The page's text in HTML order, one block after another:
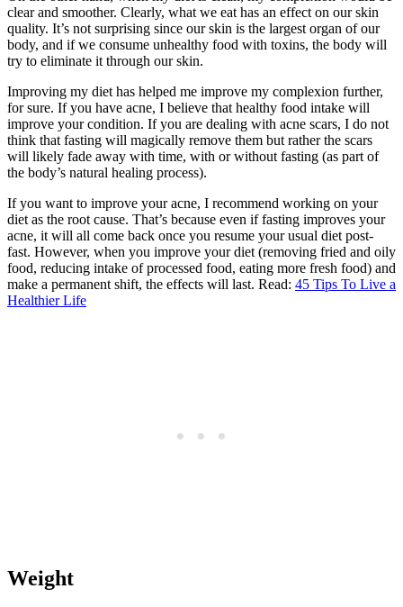
clear and smoother. Clearly, what we eat has an effect on our skin
quality. It’s not surprising since our skin is the largest organ of our
body, and if we consume unhealthy food with toxins, the body will
try to eliminate it through our skin.
Improving my diet has helped me improve my complexion further,
for sure. If you have acne, I believe that healthy food intake will
improve your condition. If you are dealing with acne scars, I do not
think that fasting will magically remove them but rather the scars
will likely fade away with time, with or without fasting (as part of
the body’s natural healing process).
If you want to improve your acne, I recommend working on your
diet as the root cause. That’s because even if fasting improves your
acne, it will all come back once you resume your usual diet post-
fast. However, when you improve your diet (removing fried and oily
food, reducing intake of processed food, eating more fresh food) and
make a permanent shift, the effects will last. Read: 45 Tips To Live a
Healthier Life
Weight